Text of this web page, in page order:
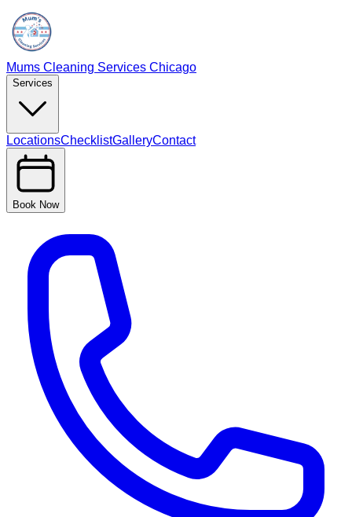
Mums Cleaning Services Chicago
Services
LocationsChecklistGalleryContact
Book Now